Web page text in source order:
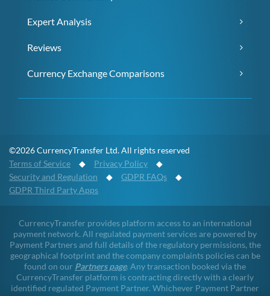
Expert Analysis
Reviews
Currency Exchange Comparisons
©2026 CurrencyTransfer Ltd. All rights reserved
Terms of Service ◆ Privacy Policy ◆
Security and Regulation ◆ GDPR FAQs ◆
GDPR Third Party Apps
CurrencyTransfer provides platform access to an international
payment network. All regulated payment services are powered by
Payment Partners and full details of the regulatory permissions, the
geographical footprint and the company complaints policies can be
found on our Partners page. Any transaction booked via the
CurrencyTransfer platform is contracting directly with a clearly
identified regulated Payment Partner. Whichever Payment Partner